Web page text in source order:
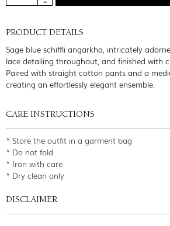
PRODUCT DETAILS
Sage blue schiffli angarkha, intricately
lace detailing throughout, and finished with
Paired with straight cotton pants and a
creating an effortlessly elegant ensemble.
CARE INSTRUCTIONS
* Store the outfit in a garment bag
* Do not fold
* Iron with care
* Dry clean only
DISCLAIMER